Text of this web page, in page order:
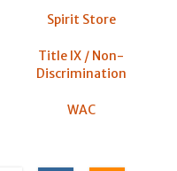
Spirit Store
Title IX / Non-
Discrimination
WAC